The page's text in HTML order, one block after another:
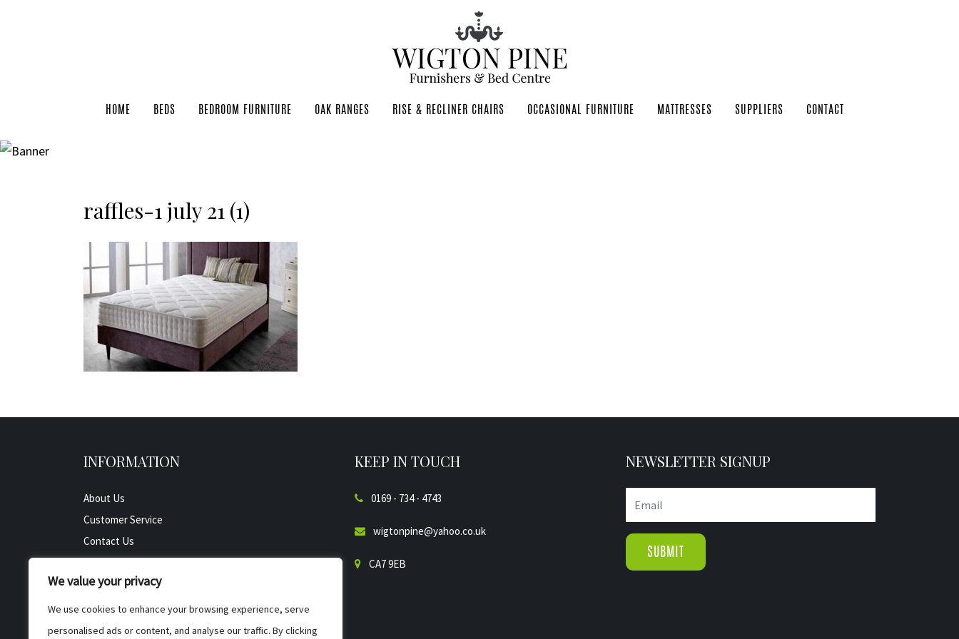
We value your privacy
We use cookies to enhance your browsing experience, serve
personalised ads or content, and analyse our traffic. By clicking
HOME BEDS BEDROOM FURNITURE OAK RANGES RISE & RECLINER CHAIRS OCCASIONAL FURNITURE MATTRESSES SUPPLIERS CONTACT
raffles-1 july 21 (1)
INFORMATION
About Us
Customer Service
Contact Us
All Product
Testimonials
Privacy Policy
Cookie Policy
KEEP IN TOUCH
0169 - 734 - 4743
wigtonpine@yahoo.co.uk
CA7 9EB
NEWSLETTER SIGNUP